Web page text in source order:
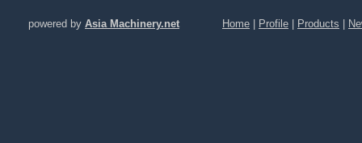
powered by Asia Machinery.net Home Profile Products